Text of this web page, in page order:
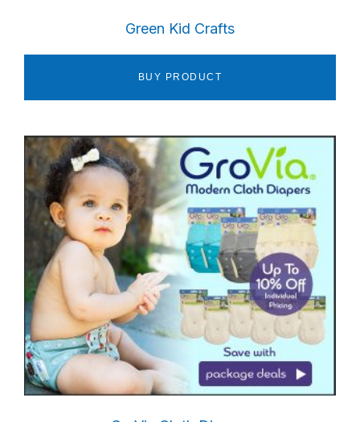
Green Kid Crafts
BUY PRODUCT